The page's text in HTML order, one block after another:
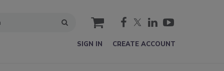
cart
SIGN IN CREATE ACCOUNT